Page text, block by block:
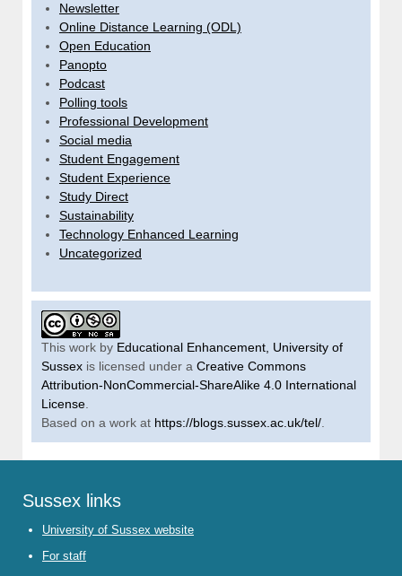
Newsletter
Online Distance Learning (ODL)
Open Education
Panopto
Podcast
Polling tools
Professional Development
Social media
Student Engagement
Student Experience
Study Direct
Sustainability
Technology Enhanced Learning
Uncategorized
This work by Educational Enhancement, University of
Sussex is licensed under a Creative Commons
Attribution-NonCommercial-ShareAlike 4.0 International
License
Based on a work at https://blogs.sussex.ac.uk/tel/
Sussex links
University of Sussex website
For staff